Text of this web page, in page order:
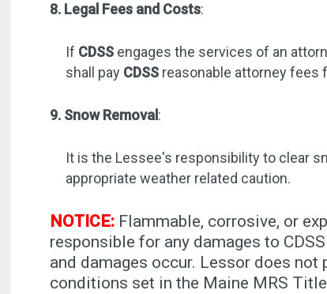
8. Legal Fees and Costs:
If CDSS engages the services of an
shall pay CDSS reasonable attorney fees
9. Snow Removal :
It is the Lessee's responsibility to clear
appropriate weather related caution.
NOTICE: Flammable, corrosive, or
responsible for any damages to
and damages occur. Lessor does
conditions set in the Maine MRS Title